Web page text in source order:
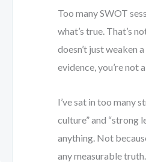
Too many SWOT
what’s true. That’s
doesn’t just weaken
evidence, you’re
I’ve sat in too many
culture” and “strong
anything. Not
any measurable